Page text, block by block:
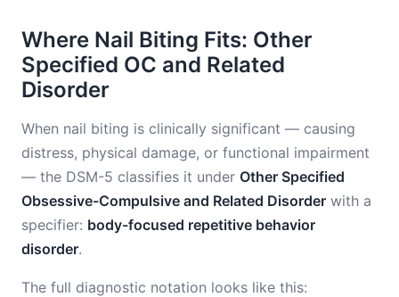
Where Nail Biting Fits: Other
Specified OC and Related
Disorder
When nail biting is clinically significant — causing
distress, physical damage, or functional impairment
— the DSM-5 classifies it under Other Specified
Obsessive-Compulsive and Related Disorder with a
specifier: body-focused repetitive behavior
disorder.
The full diagnostic notation looks like this: